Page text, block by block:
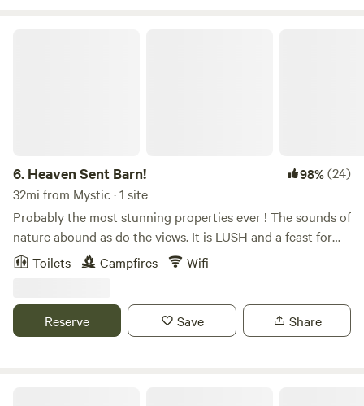
6. Heaven Sent Barn! 98%(24)
32mi from Mystic · 1 site
Probably the most stunning properties ever ! The sounds of
nature abound as do the views. It is LUSH and a feast for
the eyes any time of the day or night. Come and camp and
experience The Barn! You will have life long memories!
fishing, birdwatching, peace…stars and nature! Learn more
about this land: AMAZING STUNNING PROPERTY!
Toilets Campfires Wifi
Reserve Save Share